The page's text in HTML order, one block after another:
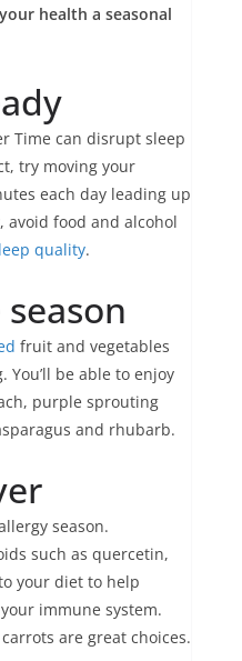
health a seasonal
Time can disrupt sleep
try moving your
each day leading up
food and alcohol
quality.
fruit and vegetables
be able to enjoy
purple sprouting
and rhubarb.
season.
such as quercetin,
your diet to help
immune system.
are great choices.